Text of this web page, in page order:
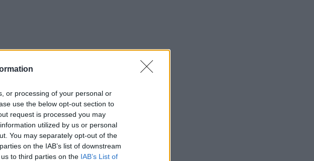
or processing of your personal or
use the below opt-out section to
request is processed you may
utilized by us or personal
You may separately opt-out of the
on the IAB’s list of downstream
to third parties on the IAB’s List of